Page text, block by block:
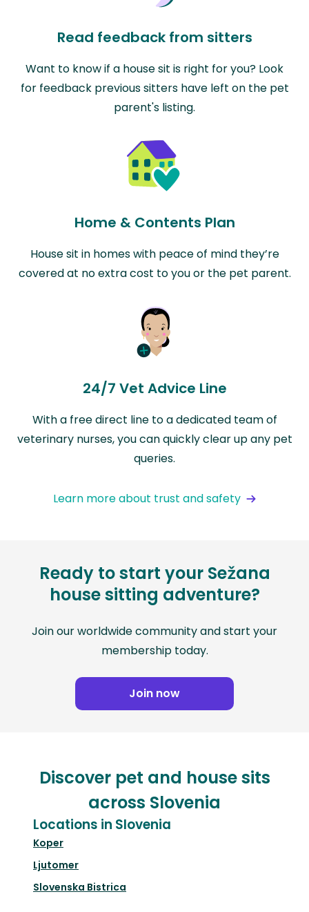
Read feedback from sitters
Want to know if a house sit is right for you? Look
for feedback previous sitters have left on the pet
parent's listing.
Home & Contents Plan
House sit in homes with peace of mind they’re
covered at no extra cost to you or the pet parent.
24/7 Vet Advice Line
With a free direct line to a dedicated team of
veterinary nurses, you can quickly clear up any pet
queries.
Learn more about trust and safety
Ready to start your Sežana
house sitting adventure?
Join our worldwide community and start your
membership today.
Join now
Discover pet and house sits
across Slovenia
Locations in Slovenia
Koper
Ljutomer
Slovenska Bistrica